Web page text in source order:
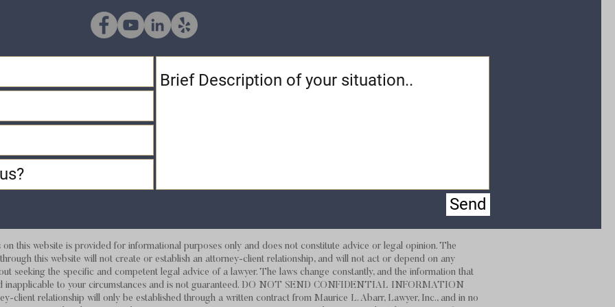
Send
this website is provided for informational purposes only and does not constitute advice or legal opinion. The
this website will not create or establish an attorney-client relationship, and will not act or depend on any
seeking the specific and competent legal advice of a lawyer. The laws change constantly, and the information that
inapplicable to your circumstances and is not guaranteed. DO NOT SEND CONFIDENTIAL INFORMATION
client relationship will only be established through a written contract from Maurice L. Abarr, Lawyer, Inc., and in no